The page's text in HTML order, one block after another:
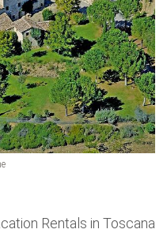
Rentals in Toscana